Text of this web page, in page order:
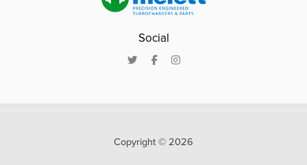
Social
Copyright © 2026